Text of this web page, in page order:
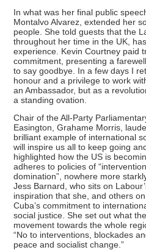
In what was her final public
Montalvo Alvarez, extended her
people. She told guests that the
throughout her time in the UK,
experience. Kevin Courtney paid
commitment, presenting a
to say goodbye. In a few days I
honour and a privilege to work
an Ambassador, but as a
a standing ovation.
Chair of the All-Party
Easington, Grahame Morris,
brilliant example of international
will inspire us all to keep going
highlighted how the US is
adheres to policies of
domination”, nowhere more
Jess Barnard, who sits on
inspiration that she, and others
Cuba’s commitment to
social justice. She set out what
movement towards the whole
“No to interventions, blockades
peace and socialist change.”